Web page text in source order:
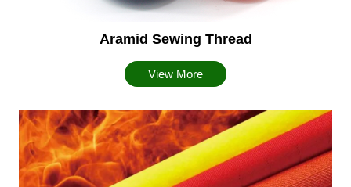
Aramid Sewing Thread
View More